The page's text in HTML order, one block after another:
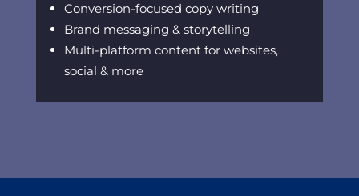
Conversion-focused copy writing
Brand messaging & storytelling
Multi-platform content for websites,
social & more